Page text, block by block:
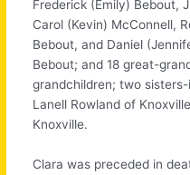
Frederick (Emily) Bebout,
Carol (Kevin) McConnell,
Bebout, and Daniel
Bebout; and 18 great-
grandchildren; two sisters-
Lanell Rowland of
Knoxville.
Clara was preceded in